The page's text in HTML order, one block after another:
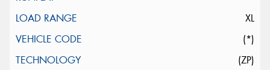
XL
(*)
(ZP)